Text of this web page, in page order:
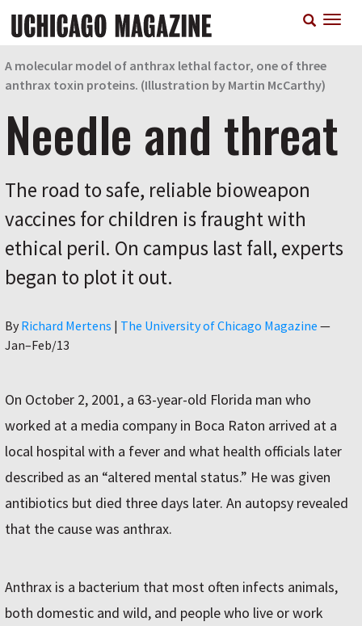
main
A molecular model of anthrax lethal factor, one of three
anthrax toxin proteins. (Illustration by Martin McCarthy)
Needle and threat
The road to safe, reliable bioweapon
vaccines for children is fraught with
ethical peril. On campus last fall, experts
began to plot it out.
By Author
Richard Mertens | The University of Chicago Magazine —
Jan–Feb/13
On October 2, 2001, a 63-year-old Florida man who
worked at a media company in Boca Raton arrived at a
local hospital with a fever and what health officials later
described as an “altered mental status.” He was given
antibiotics but died three days later. An autopsy revealed
that the cause was anthrax.
Anthrax is a bacterium that most often infects animals,
both domestic and wild, and people who live or work